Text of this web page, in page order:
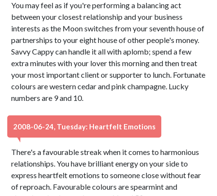
You may feel as if you're performing a balancing act
between your closest relationship and your business
interests as the Moon switches from your seventh house of
partnerships to your eight house of other people's money.
Savvy Cappy can handle it all with aplomb; spend a few
extra minutes with your lover this morning and then treat
your most important client or supporter to lunch. Fortunate
colours are western cedar and pink champagne. Lucky
numbers are 9 and 10.
2008-06-24, Tuesday: Heartfelt Emotions
There's a favourable streak when it comes to harmonious
relationships. You have brilliant energy on your side to
express heartfelt emotions to someone close without fear
of reproach. Favourable colours are spearmint and